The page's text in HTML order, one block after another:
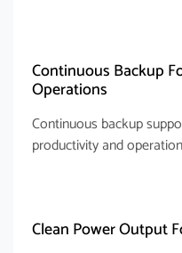
Continuous Backup
Operations
Continuous backup
productivity and
Clean Power Output